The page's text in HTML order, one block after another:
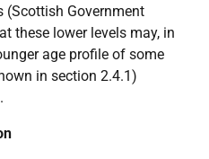
Government
these lower levels may, in
age profile of some
in section 2.4.1)